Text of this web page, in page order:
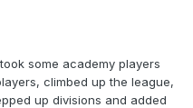
some academy players
climbed up the league,
up divisions and added